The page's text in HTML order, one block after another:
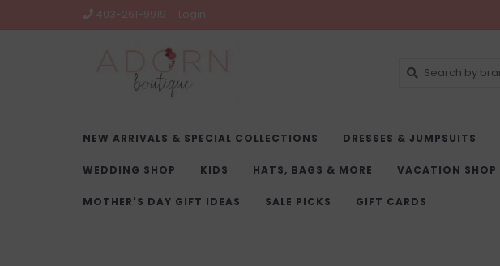
403-261-9919 Login
NEW ARRIVALS & SPECIAL COLLECTIONS DRESSES & JUMPSUITS
WEDDING SHOP KIDS HATS, BAGS & MORE VACATION SHOP
MOTHER'S DAY GIFT IDEAS SALE PICKS GIFT CARDS